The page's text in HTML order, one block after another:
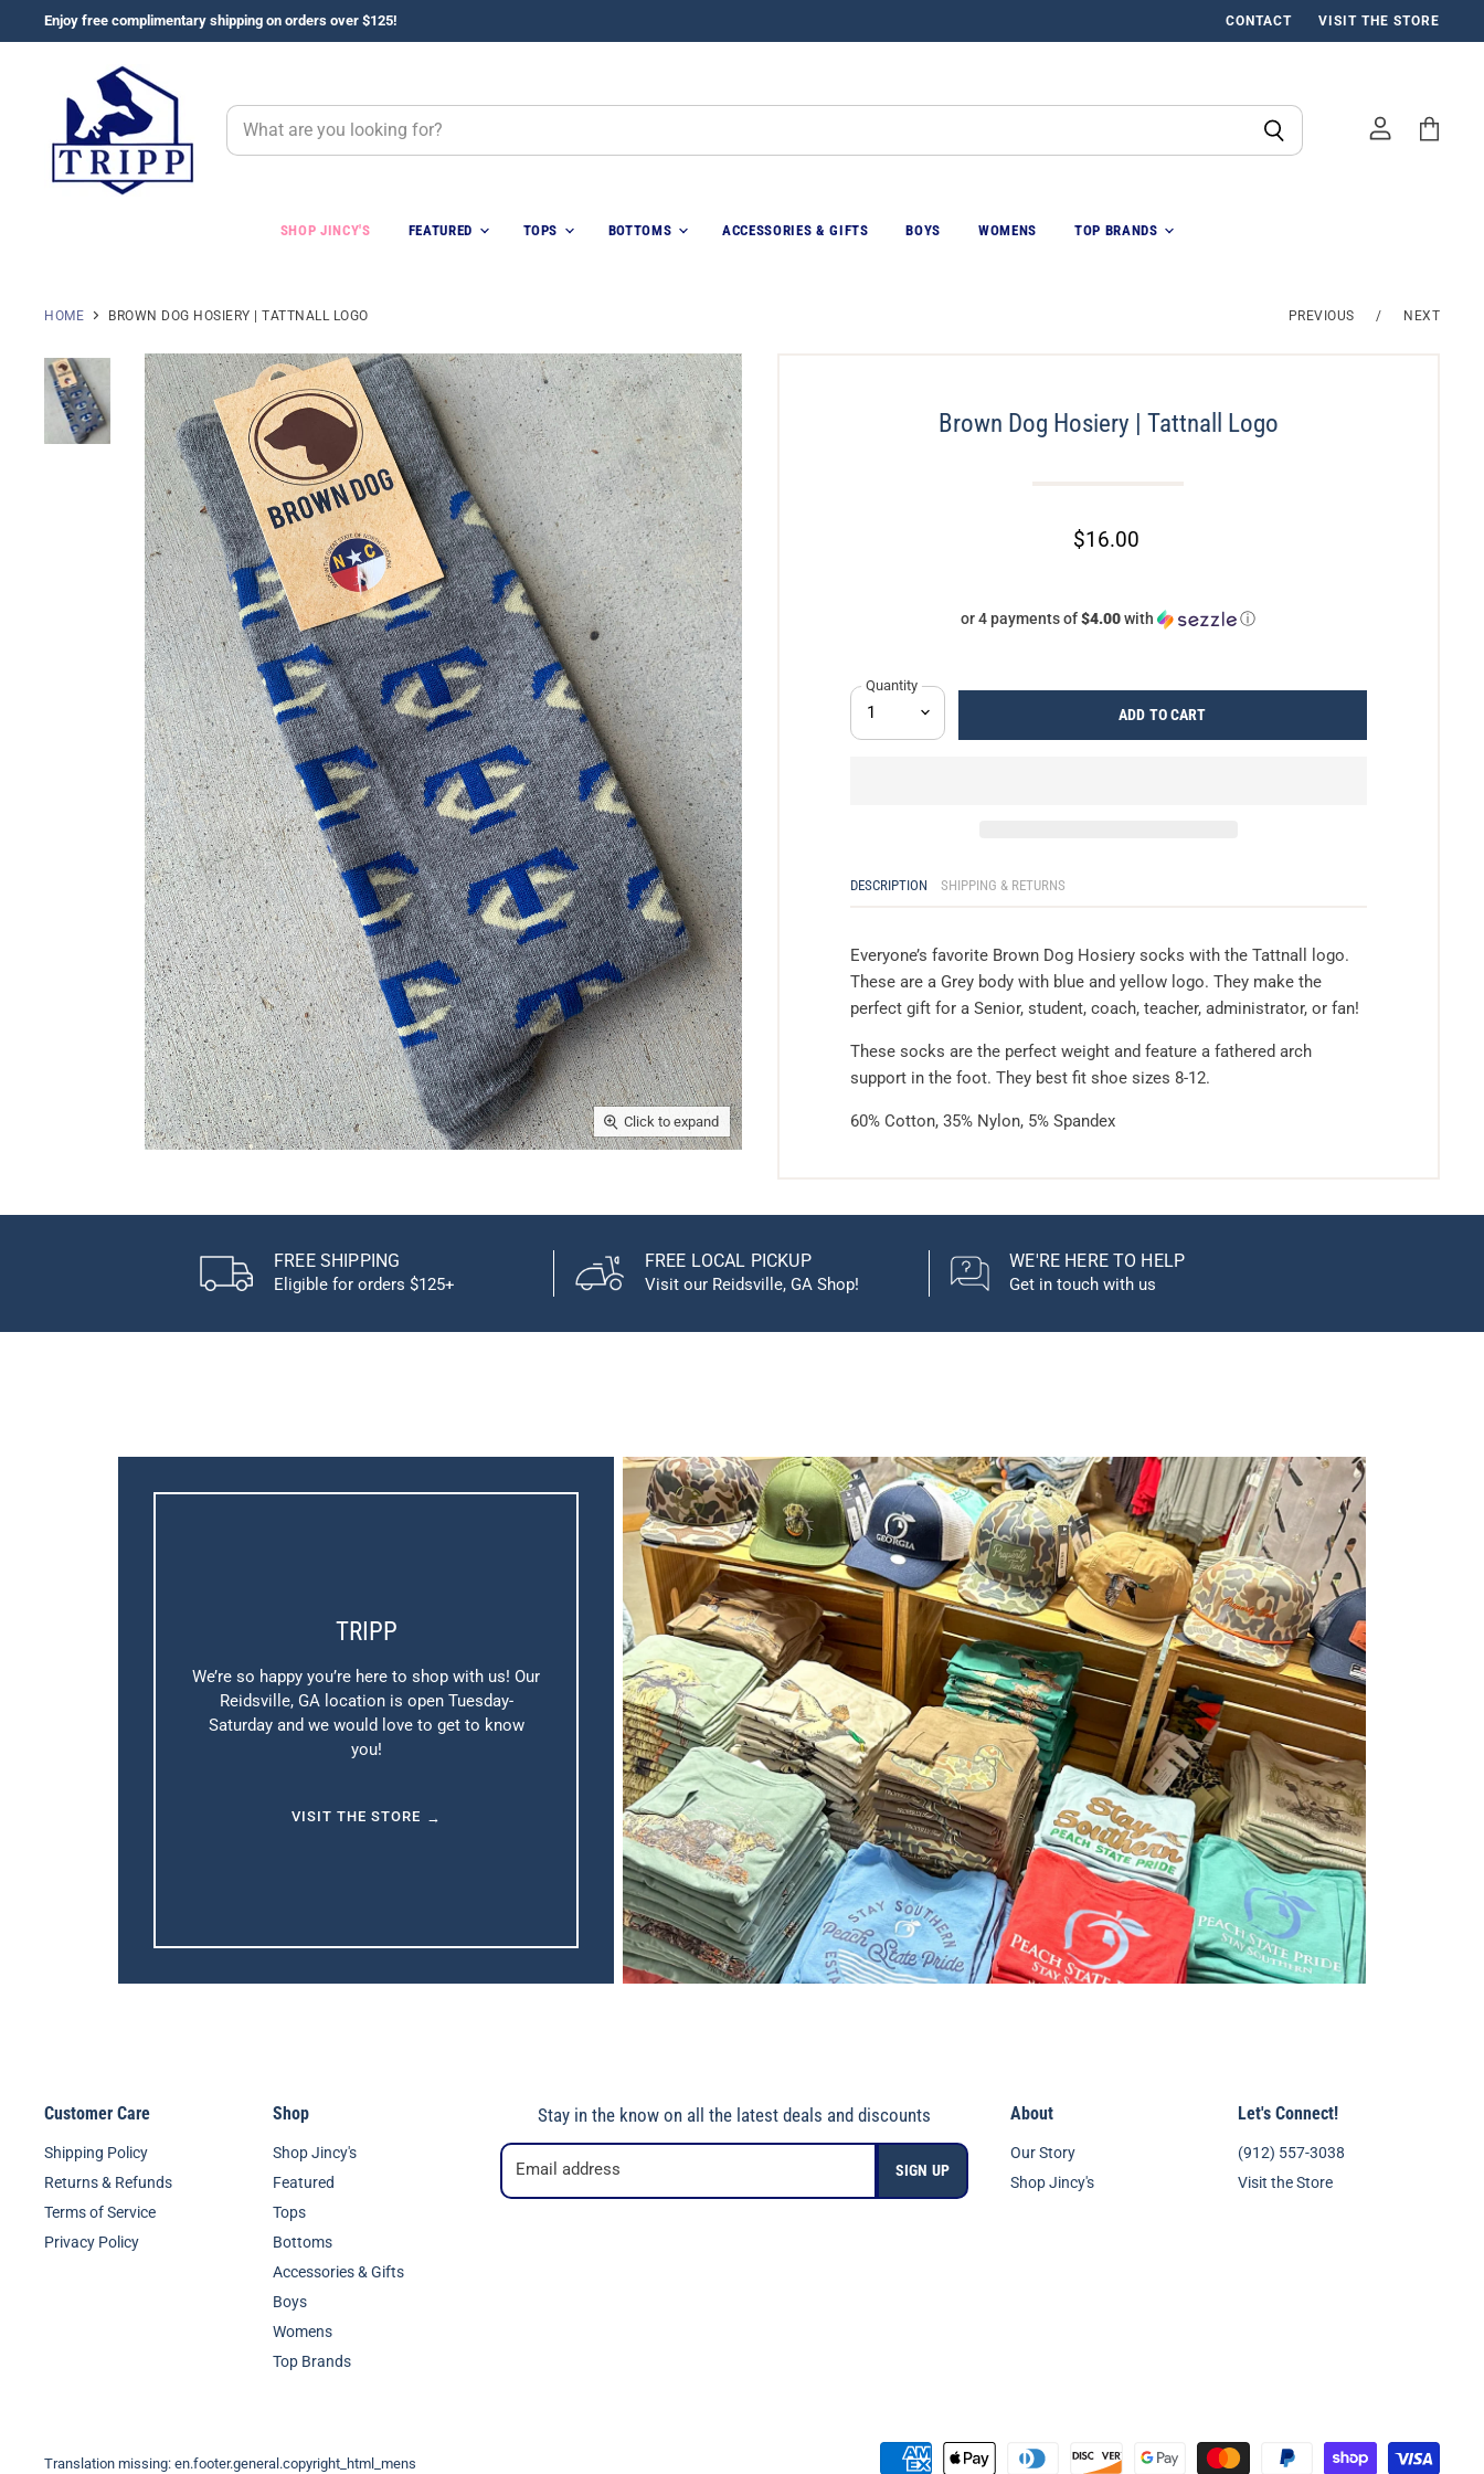
Enjoy free complimentary shipping on orders over $125! CONTACT VISIT THE STORE
SHOP JINCY'S FEATURED TOPS BOTTOMS ACCESSORIES & GIFTS BOYS WOMENS TOP BRANDS
HOME BROWN DOG HOSIERY | TATTNALL LOGO PREVIOUS / NEXT
Click to expand
Brown Dog Hosiery | Tattnall Logo
$16.00
or 4 payments of$4.00with ⓘ
Quantity
ADD TO CART
DESCRIPTION
Everyone’s favorite Brown Dog Hosiery socks with the Tattnall logo.
These are a Grey body with blue and yellow logo. They make the
perfect gift for a Senior, student, coach, teacher, administrator, or fan!
These socks are the perfect weight and feature a fathered arch
support in the foot. They best fit shoe sizes 8-12.
60% Cotton, 35% Nylon, 5% Spandex
SHIPPING & RETURNS
FREE SHIPPING
Eligible for orders $125+
FREE LOCAL PICKUP
Visit our Reidsville, GA Shop!
WE'RE HERE TO HELP
Get in touch with us
TRIPP
We’re so happy you’re here to shop with us! Our
Reidsville, GA location is open Tuesday-
Saturday and we would love to get to know
you!
VISIT THE STORE →
Customer Care
Shipping Policy
Returns & Refunds
Terms of Service
Privacy Policy
Shop
Shop Jincy's
Featured
Tops
Bottoms
Accessories & Gifts
Boys
Womens
Top Brands
Stay in the know on all the latest deals and discounts
Email address SIGN UP
About
Our Story
Shop Jincy's
Let's Connect!
(912) 557-3038
Visit the Store
Translation missing: en.footer.general.copyright_html_mens